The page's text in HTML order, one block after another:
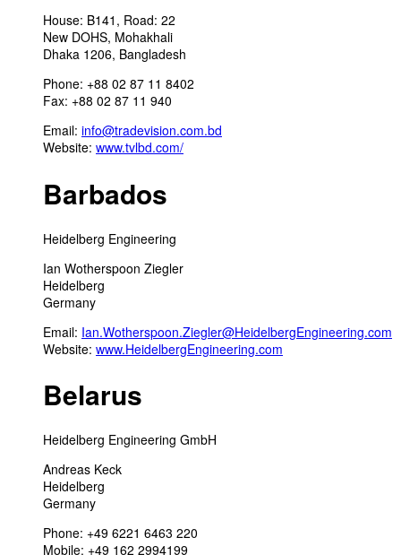
House: B141, Road: 22
New DOHS, Mohakhali
Dhaka 1206, Bangladesh
Phone: +88 02 87 11 8402
Fax: +88 02 87 11 940
Email: info@tradevision.com.bd
Website: www.tvlbd.com/
Barbados
Heidelberg Engineering
Ian Wotherspoon Ziegler
Heidelberg
Germany
Email: Ian.Wotherspoon.Ziegler@HeidelbergEngineering.com
Website: www.HeidelbergEngineering.com
Belarus
Heidelberg Engineering GmbH
Andreas Keck
Heidelberg
Germany
Phone: +49 6221 6463 220
Mobile: +49 162 2994199